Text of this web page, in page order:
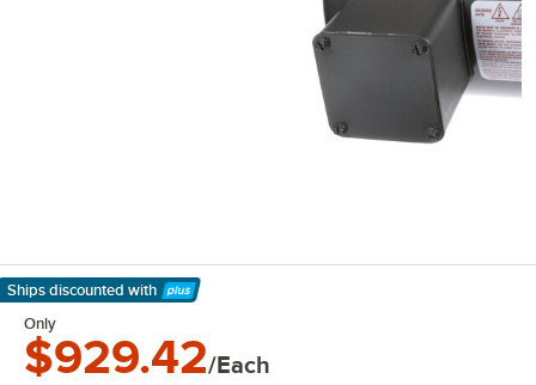
Ships discounted with
Learn More
Only
$929.42/Each